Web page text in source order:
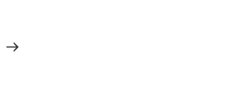
Post